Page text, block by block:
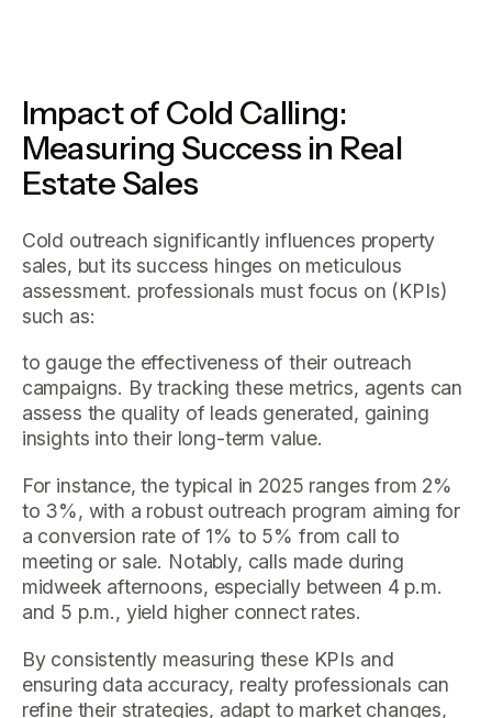
Impact of Cold Calling:
Measuring Success in Real
Estate Sales
Cold outreach significantly influences property
sales, but its success hinges on meticulous
assessment. professionals must focus on (KPIs)
such as:
to gauge the effectiveness of their outreach
campaigns. By tracking these metrics, agents can
assess the quality of leads generated, gaining
insights into their long-term value.
For instance, the typical in 2025 ranges from 2%
to 3%, with a robust outreach program aiming for
a conversion rate of 1% to 5% from call to
meeting or sale. Notably, calls made during
midweek afternoons, especially between 4 p.m.
and 5 p.m., yield higher connect rates.
By consistently measuring these KPIs and
ensuring data accuracy, realty professionals can
refine their strategies, adapt to market changes,